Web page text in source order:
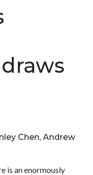
Chen, Andrew
is an enormously